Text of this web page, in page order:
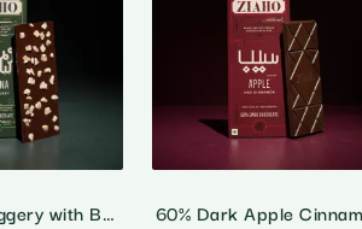
70% Dark Jaggery with Banana 60% Dark Apple